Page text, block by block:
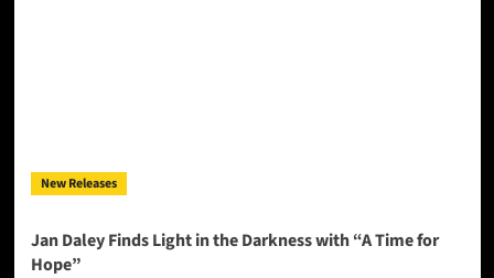
New Releases
Jan Daley Finds Light in the Darkness with “A Time for
Hope”